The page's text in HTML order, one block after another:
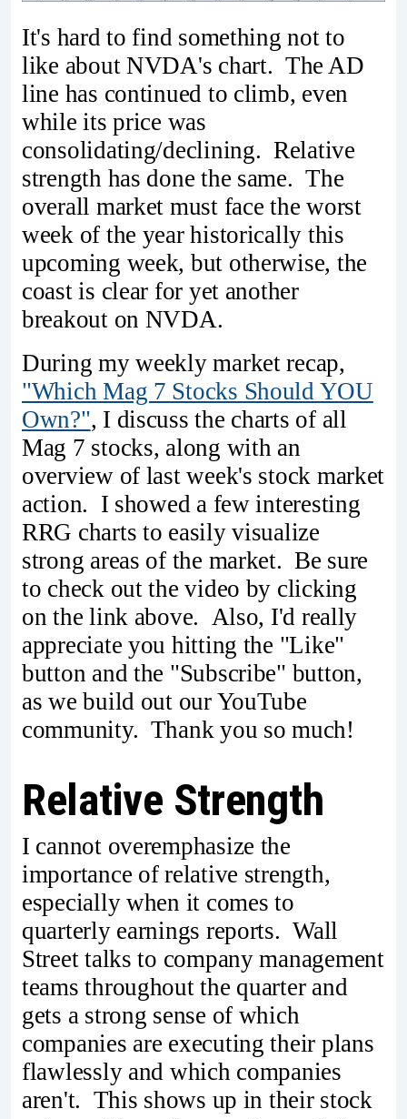
It's hard to find something not to
like about NVDA's chart. The AD
line has continued to climb, even
while its price was
consolidating/declining. Relative
strength has done the same. The
overall market must face the worst
week of the year historically this
upcoming week, but otherwise, the
coast is clear for yet another
breakout on NVDA.
During my weekly market recap,
"Which Mag 7 Stocks Should YOU
Own?", I discuss the charts of all
Mag 7 stocks, along with an
overview of last week's stock market
action. I showed a few interesting
RRG charts to easily visualize
strong areas of the market. Be sure
to check out the video by clicking
on the link above. Also, I'd really
appreciate you hitting the "Like"
button and the "Subscribe" button,
as we build out our YouTube
community. Thank you so much!
Relative Strength
I cannot overemphasize the
importance of relative strength,
especially when it comes to
quarterly earnings reports. Wall
Street talks to company management
teams throughout the quarter and
gets a strong sense of which
companies are executing their plans
flawlessly and which companies
aren't. This shows up in their stock